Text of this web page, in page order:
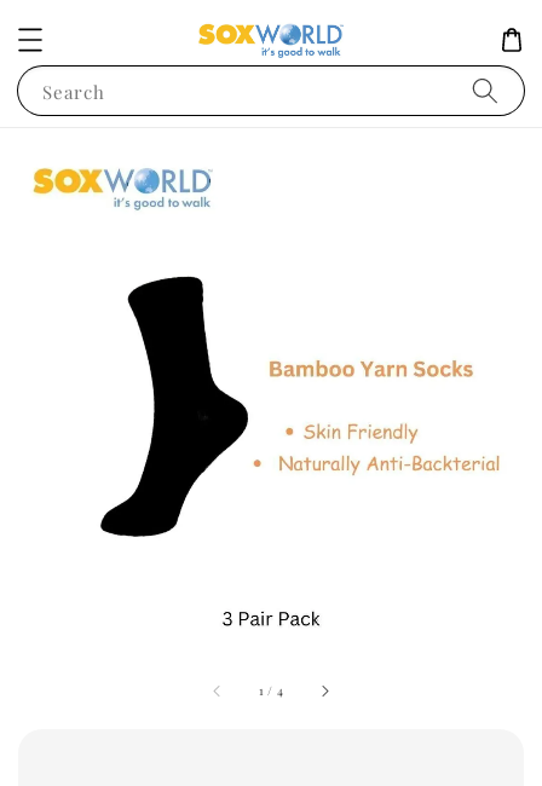
Search
1 / 4